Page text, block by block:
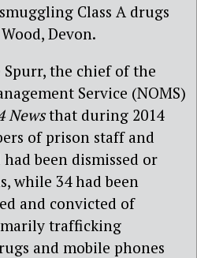
Class A drugs
Devon.
Spurr, the chief of the
Service (NOMS)
Newsthat during 2014
of prison staff and
been dismissed or
while 34 had been
and convicted of
trafficking
and mobile phones